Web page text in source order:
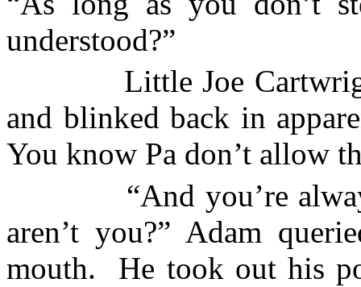
understood?”
Little Joe
and blinked back in
You know Pa don’t allow
“And you’re
aren’t you?” Adam
mouth.
He took out his